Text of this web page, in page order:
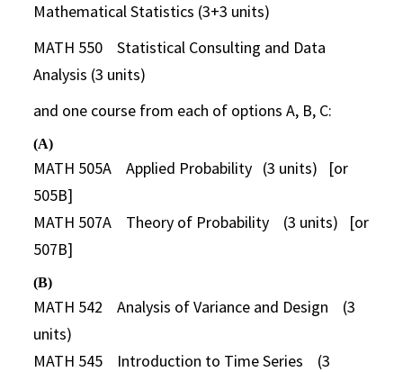
Mathematical Statistics (3+3 units)
MATH 550 Statistical Consulting and Data
Analysis (3 units)
and one course from each of options A, B, C:
(A)
MATH 505A Applied Probability (3 units) [or
505B]
MATH 507A Theory of Probability (3 units) [or
507B]
(B)
MATH 542 Analysis of Variance and Design (3
units)
MATH 545 Introduction to Time Series (3